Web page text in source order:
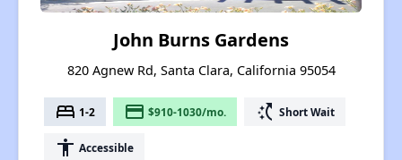
John Burns Gardens
820 Agnew Rd, Santa Clara, California 95054
bed 1-2 payment $910-1030/mo. switch_access_shortcut Short Wait
accessibility Accessible